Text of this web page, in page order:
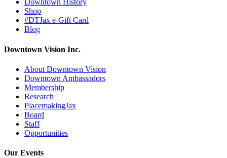
Downtown History
Shop
#DTJax e-Gift Card
Blog
Downtown Vision Inc.
About Downtown Vision
Downtown Ambassadors
Membership
Research
PlacemakingJax
Board
Staff
Opportunities
Our Events